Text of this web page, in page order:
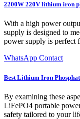
2200W 220V lithium iron
With a high power
supply is designed to
power supply is perfect
WhatsApp Contact
Best Lithium Iron
By examining these
LiFePO4 portable
safety tailored to your